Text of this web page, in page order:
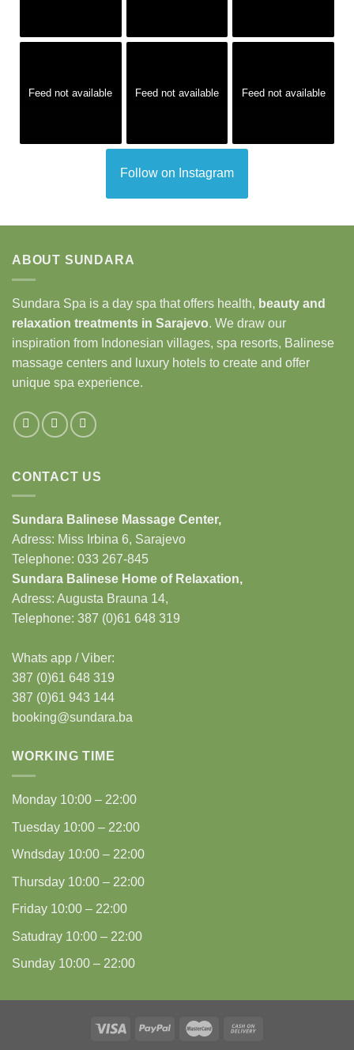
Feed not available Feed not available Feed not available
Follow on Instagram
ABOUT SUNDARA
Sundara Spa is a day spa that offers health, beauty and
relaxation treatments in Sarajevo. We draw our
inspiration from Indonesian villages, spa resorts, Balinese
massage centers and luxury hotels to create and offer
unique spa experience.
CONTACT US
Sundara Balinese Massage Center,
Adress: Miss Irbina 6, Sarajevo
Telephone: 033 267-845
Sundara Balinese Home of Relaxation,
Adress: Augusta Brauna 14,
Telephone: 387 (0)61 648 319
Whats app / Viber:
387 (0)61 648 319
387 (0)61 943 144
booking@sundara.ba
WORKING TIME
Monday 10:00 – 22:00
Tuesday 10:00 – 22:00
Wndsday 10:00 – 22:00
Thursday 10:00 – 22:00
Friday 10:00 – 22:00
Satudray 10:00 – 22:00
Sunday 10:00 – 22:00